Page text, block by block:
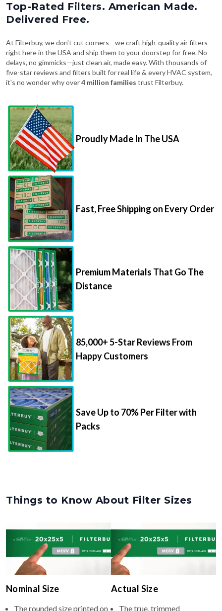
Top-Rated Filters. American Made.
Delivered Free.
At Filterbuy, we don't cut corners—we craft high-quality air filters
right here in the USA and ship them to your doorstep for free. No
delays, no gimmicks—just clean air, made easy. With thousands of
five-star reviews and filters built for real life & every HVAC system,
it's no wonder why over4 million families trust Filterbuy.
Proudly Made In The USA
Fast, Free Shipping on Every Order
Premium Materials That Go The
Distance
85,000+ 5-Star Reviews From
Happy Customers
Save Up to 70% Per Filter with
Packs
Things to Know About Filter Sizes
Nominal Size
The rounded size printed on
Actual Size
The true, trimmed